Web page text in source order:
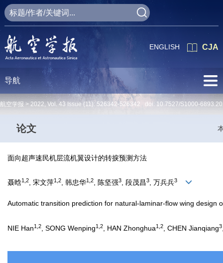
CJA
ENGLISH
导航
航空学报 > 2022, Vol. 43 Issue (11): 526342-526342 doi: 10.7527/S1000-
论文
面向超声速民机层流机翼设计的转捩预测方法
聂晗1,2, 宋文萍1,2, 韩忠华1,2, 陈坚强3, 段茂昌3, 万兵兵3
Automatic transition prediction for natural-laminar-flow wing design
NIE Han1,2 , SONG Wenping1,2 , HAN Zhonghua1,2 , CHEN Jianqiang3